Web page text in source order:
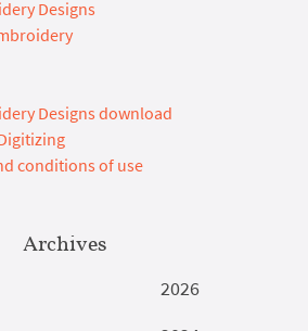
Designs
Designs download
conditions of use
Archives
2026